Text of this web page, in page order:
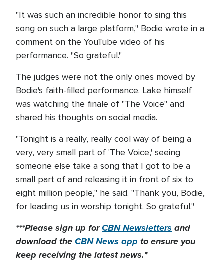
"It was such an incredible honor to sing this
song on such a large platform," Bodie wrote in a
comment on the YouTube video of his
performance. "So grateful."
The judges were not the only ones moved by
Bodie's faith-filled performance. Lake himself
was watching the finale of "The Voice" and
shared his thoughts on social media.
"Tonight is a really, really cool way of being a
very, very small part of 'The Voice,' seeing
someone else take a song that I got to be a
small part of and releasing it in front of six to
eight million people," he said. "Thank you, Bodie,
for leading us in worship tonight. So grateful."
***Please sign up forCBN Newslettersand
download theCBN News appto ensure you
keep receiving the latest news.*